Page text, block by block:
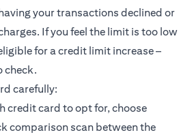
your transactions declined or
If you feel the limit is too low
for a credit limit increase –
check.
carefully:
credit card to opt for, choose
comparison scan between the